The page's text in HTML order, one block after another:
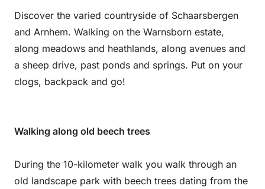
Discover the varied countryside of Schaarsbergen
and Arnhem. Walking on the Warnsborn estate,
along meadows and heathlands, along avenues and
a sheep drive, past ponds and springs. Put on your
clogs, backpack and go!
Walking along old beech trees
During the 10-kilometer walk you walk through an
old landscape park with beech trees dating from the